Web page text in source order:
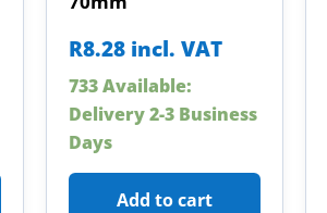
R8.28 incl. VAT
733 Available:
Delivery 2-3 Business
Days
Add to cart